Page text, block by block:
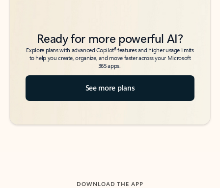
Ready for more powerful AI?
Explore plans with advanced Copilot6features and higher usage limits
to help you create, organize, and move faster across your Microsoft
365 apps.
See more plans
DOWNLOAD THE APP